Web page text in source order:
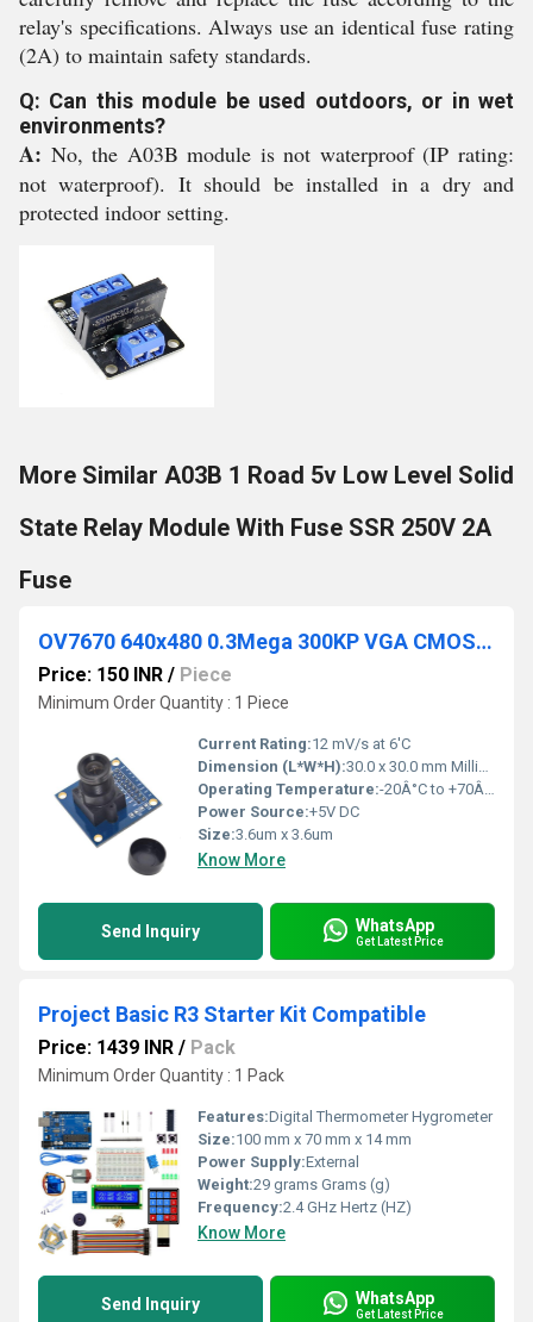
relay's specifications. Always use an identical fuse rating
(2A) to maintain safety standards.
Q: Can this module be used outdoors, or in wet
environments?
A: No, the A03B module is not waterproof (IP rating:
not waterproof). It should be installed in a dry and
protected indoor setting.
More Similar A03B 1 Road 5v Low Level Solid
State Relay Module With Fuse SSR 250V 2A
Fuse
OV7670 640x480 0.3Mega 300KP VGA CMOS Camera Module I2C for Arduino ARM FPGA
Price: 150 INR / Piece
Minimum Order Quantity : 1 Piece
Current Rating:12 mV/s at 6'C
Dimension (L*W*H):30.0 x 30.0 mm Millimeter (mm)
Operating Temperature:-20Â°C to +70Â°C Celsius (oC)
Power Source:+5V DC
Size:3.6um x 3.6um
Know More
Send Inquiry WhatsApp
Get Latest Price
Project Basic R3 Starter Kit Compatible
Price: 1439 INR / Pack
Minimum Order Quantity : 1 Pack
Features:Digital Thermometer Hygrometer
Size:100 mm x 70 mm x 14 mm
Power Supply:External
Weight:29 grams Grams (g)
Frequency:2.4 GHz Hertz (HZ)
Know More
Send Inquiry WhatsApp
Get Latest Price